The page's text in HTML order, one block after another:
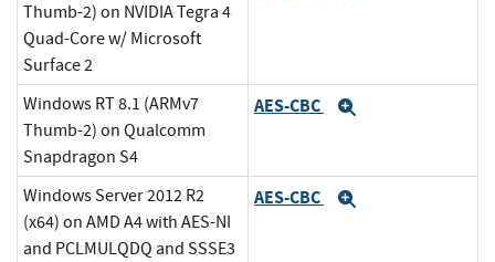
Thumb-2) on NVIDIA Tegra 4
Quad-Core w/ Microsoft
Surface 2
Windows RT 8.1 (ARMv7
Thumb-2) on Qualcomm
Snapdragon S4
AES-CBC
Windows Server 2012 R2
(x64) on AMD A4 with AES-NI
and PCLMULQDQ and SSSE3
AES-CBC